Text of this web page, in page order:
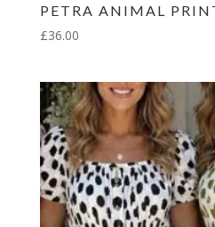
PETRA ANIMAL
£36.00